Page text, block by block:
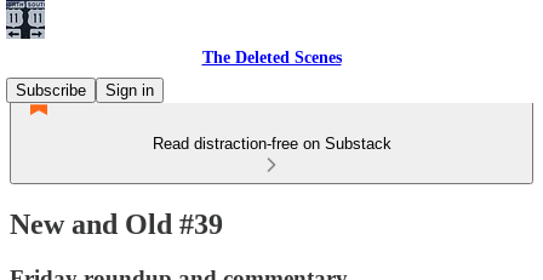
The Deleted Scenes
Subscribe
Sign in
Read distraction-free on Substack
New and Old #39